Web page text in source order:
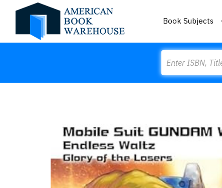
Book Subjects